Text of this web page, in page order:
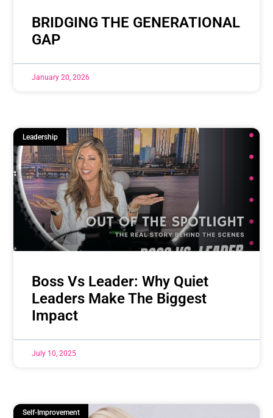
BRIDGING THE GENERATIONAL
GAP
January 20, 2026
Leadership
Boss Vs Leader: Why Quiet
Leaders Make The Biggest
Impact
July 10, 2025
Self-Improvement